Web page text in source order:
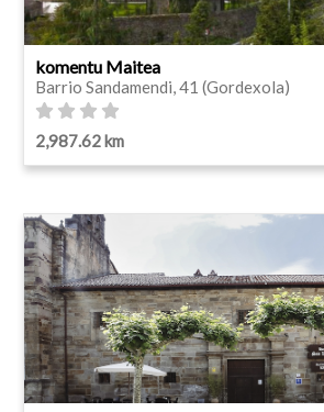
komentu Maitea
Barrio Sandamendi, 41 (Gordexola)
2,987.62 km